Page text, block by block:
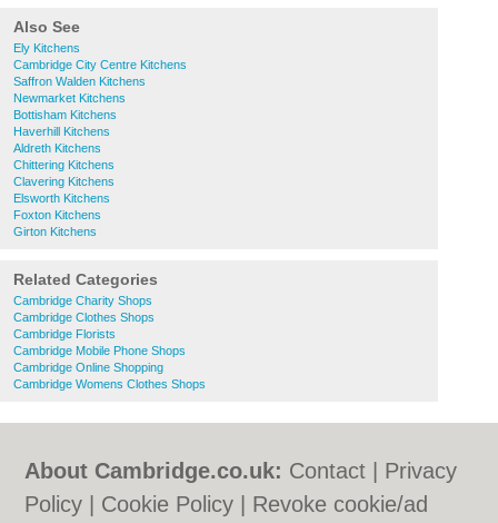
Also See
Ely Kitchens
Cambridge City Centre Kitchens
Saffron Walden Kitchens
Newmarket Kitchens
Bottisham Kitchens
Haverhill Kitchens
Aldreth Kitchens
Chittering Kitchens
Clavering Kitchens
Elsworth Kitchens
Foxton Kitchens
Girton Kitchens
Related Categories
Cambridge Charity Shops
Cambridge Clothes Shops
Cambridge Florists
Cambridge Mobile Phone Shops
Cambridge Online Shopping
Cambridge Womens Clothes Shops
About Cambridge.co.uk: Contact
Privacy
Policy
Cookie Policy Revoke cookie/ad